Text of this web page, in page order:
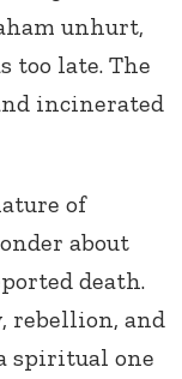
unhurt,
too late. The
incinerated
of
about
death.
rebellion, and
spiritual one